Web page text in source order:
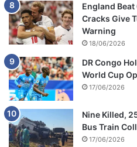
England
Cracks Give
Warning
18/06/2026
DR Congo
World Cup
17/06/2026
Nine Killed,
Bus Train
17/06/2026